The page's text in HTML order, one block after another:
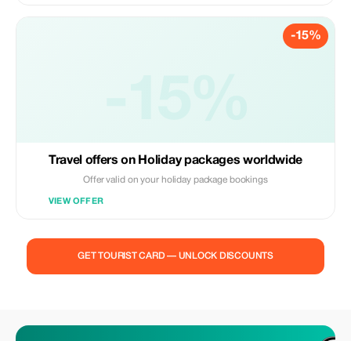
-15%
Travel offers on Holiday packages worldwide
Offer valid on your holiday package bookings
VIEW OFFER
GET TOURIST CARD — UNLOCK DISCOUNTS